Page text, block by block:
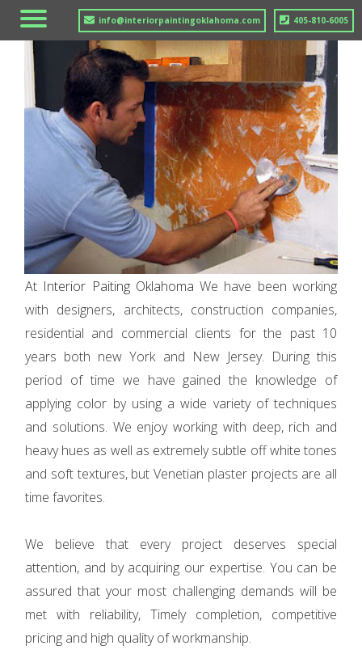
info@interiorpaintingoklahoma.com 405-810-6005
At Interior Paiting Oklahoma We have been working
with designers, architects, construction companies,
residential and commercial clients for the past 10
years both new York and New Jersey. During this
period of time we have gained the knowledge of
applying color by using a wide variety of techniques
and solutions. We enjoy working with deep, rich and
heavy hues as well as extremely subtle off white tones
and soft textures, but Venetian plaster projects are all
time favorites.
We believe that every project deserves special
attention, and by acquiring our expertise. You can be
assured that your most challenging demands will be
met with reliability, Timely completion, competitive
pricing and high quality of workmanship.